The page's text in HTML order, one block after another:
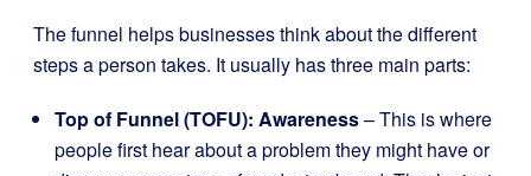
The funnel helps businesses think about the different
steps a person takes. It usually has three main parts:
Top of Funnel (TOFU): Awareness– This is where
people first hear about a problem they might have or